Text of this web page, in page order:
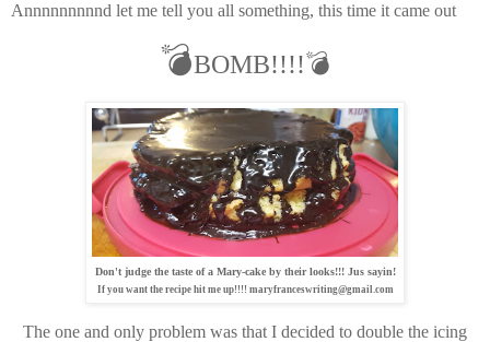
Annnnnnnnnd let me tell you all something, this time it came out
💣BOMB!!!!💣
Don't judge the taste of a Mary-cake by their looks!!! Jus sayin!
If you want the recipe hit me up!!!! maryfranceswriting@gmail.com
The one and only problem was that I decided to double the icing